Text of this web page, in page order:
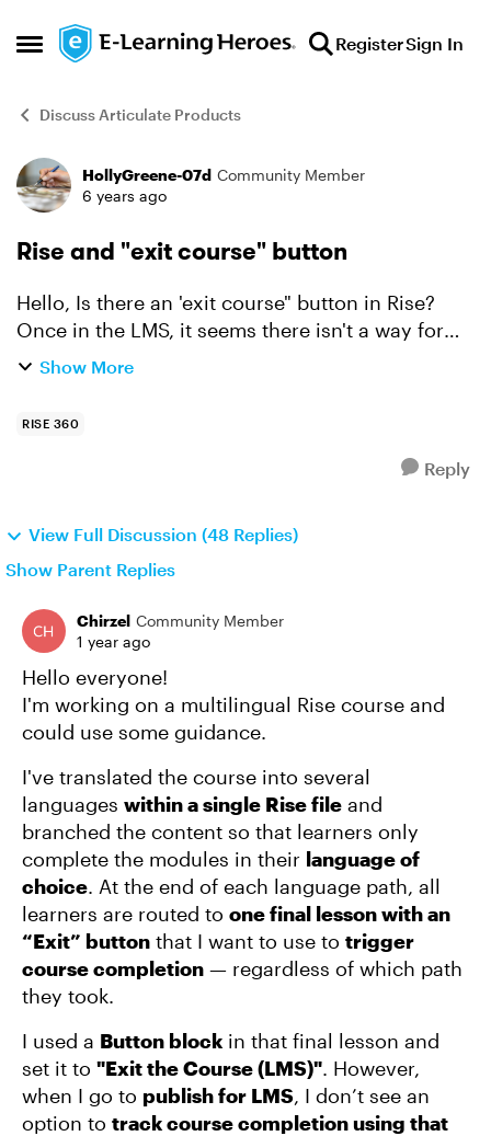
Open Side Menu
Skip to content RegisterSign In
Discuss Articulate Products
Forum Discussion
HollyGreene-07d Community Member
6 years ago
Rise and "exit course" button
Hello, Is there an 'exit course" button in Rise?
Once in the LMS, it seems there isn't a way for
Show More
RISE 360
Reply
View Full Discussion (48 Replies)
Show Parent Replies
Chirzel Community Member
1 year ago
Hello everyone!
I'm working on a multilingual Rise course and
could use some guidance.
I've translated the course into several
languages within a single Rise file and
branched the content so that learners only
complete the modules in their language of
choice. At the end of each language path, all
learners are routed to one final lesson with an
“Exit” button that I want to use to trigger
course completion — regardless of which path
they took.
I used a Button block in that final lesson and
set it to "Exit the Course (LMS)". However,
when I go to publish for LMS, I don’t see an
option to track course completion using that